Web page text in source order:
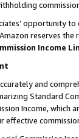
opportunity
reserves
Income
and
Standard
Income,
effective